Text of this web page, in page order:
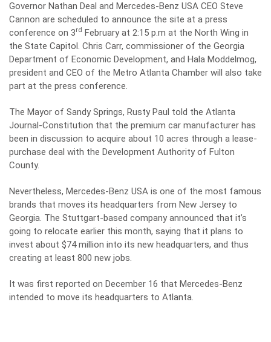
Governor Nathan Deal and Mercedes-Benz USA CEO Steve
Cannon are scheduled to announce the site at a press
conference on 3rd February at 2:15 p.m at the North Wing in
the State Capitol. Chris Carr, commissioner of the Georgia
Department of Economic Development, and Hala Moddelmog,
president and CEO of the Metro Atlanta Chamber will also take
part at the press conference.
The Mayor of Sandy Springs, Rusty Paul told the Atlanta
Journal-Constitution that the premium car manufacturer has
been in discussion to acquire about 10 acres through a lease-
purchase deal with the Development Authority of Fulton
County.
Nevertheless, Mercedes-Benz USA is one of the most famous
brands that moves its headquarters from New Jersey to
Georgia. The Stuttgart-based company announced that it’s
going to relocate earlier this month, saying that it plans to
invest about $74 million into its new headquarters, and thus
creating at least 800 new jobs.
It was first reported on December 16 that Mercedes-Benz
intended to move its headquarters to Atlanta.